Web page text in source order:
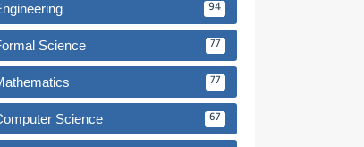
94
Science 77
77
Science 67